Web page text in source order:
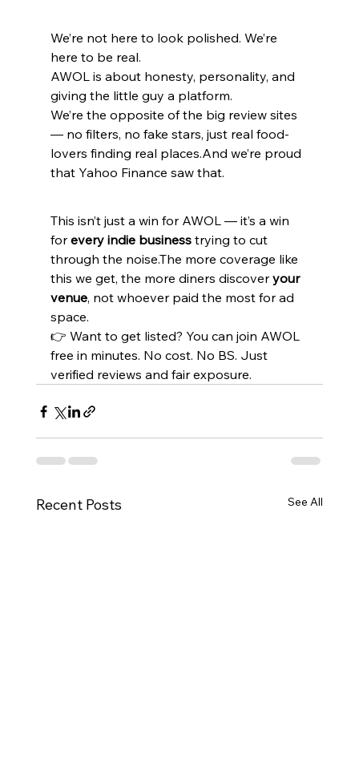
We’re not here to look polished. We’re
here to be real.
AWOL is about honesty, personality, and
giving the little guy a platform.
We’re the opposite of the big review sites
— no filters, no fake stars, just real food-
lovers finding real places.And we’re proud
that Yahoo Finance saw that.
This isn’t just a win for AWOL — it’s a win
for every indie business trying to cut
through the noise.The more coverage like
this we get, the more diners discover your
venue, not whoever paid the most for ad
space.
👉 Want to get listed? You can join AWOL
free in minutes. No cost. No BS. Just
verified reviews and fair exposure.
Recent Posts See All